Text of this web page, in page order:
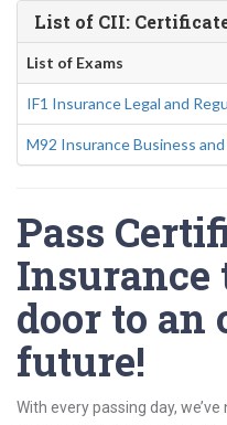
List of CII:
List of Exams
IF1 Insurance Legal and
M92 Insurance Business and
Pass
Insurance
door to an
future!
With every passing day,